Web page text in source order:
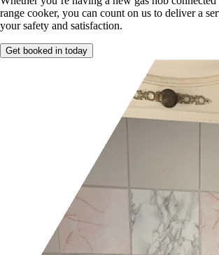
range cooker, you can count on us to deliver a
your safety and satisfaction.
Get booked in today